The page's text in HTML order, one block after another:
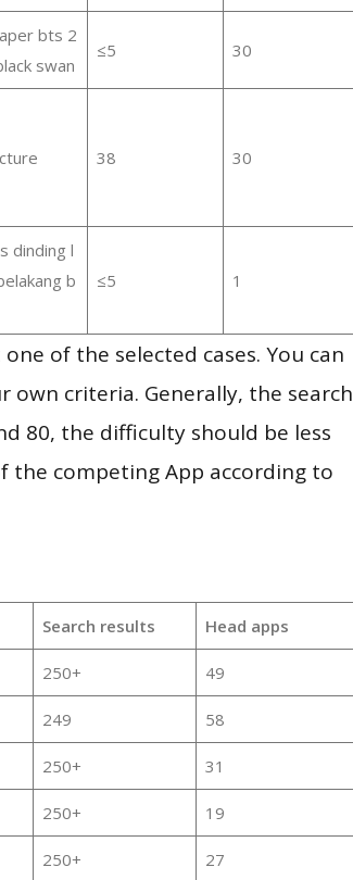
bts 2
swan
≤5 30
38 30
dinding l
b
≤5 1
of the selected cases. You can
own criteria. Generally, the search
80, the difficulty should be less
the competing App according to
Search results Head apps
250+ 49
249 58
250+ 31
250+ 19
250+ 27